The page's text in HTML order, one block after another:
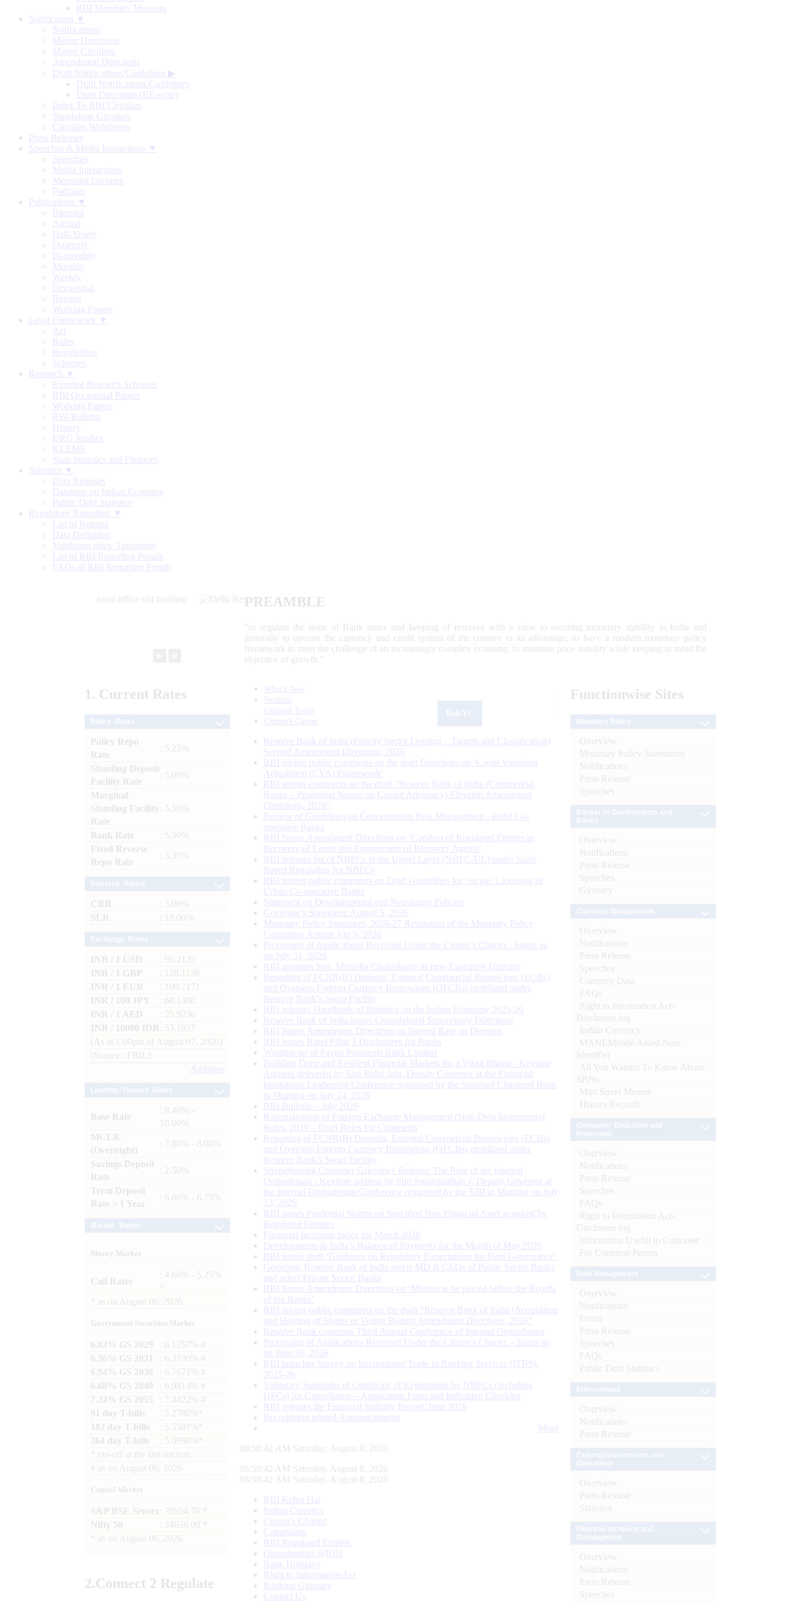
RBI Monetary Museum
Notification ▼
Notifications
Master Directions
Master Circulars
Amendment Directions
Draft Notifications/Guidelines ▶
Draft Notifications/Guidelines
Draft Directions (RE-wise)
Index To RBI Circulars
Standalone Circulars
Circulars Withdrawn
Press Releases
Speeches & Media Interactions ▼
Speeches
Media Interactions
Memorial Lectures
Podcasts
Publications ▼
Biennial
Annual
Half-Yearly
Quarterly
Bi-monthly
Monthly
Weekly
Occasional
Reports
Working Papers
Legal Framework ▼
Act
Rules
Regulations
Schemes
Research ▼
External Research Schemes
RBI Occasional Papers
Working Papers
RBI Bulletin
History
DRG Studies
KLEMS
State Statistics and Finances
Statistics ▼
Data Releases
Database on Indian Economy
Public Debt Statistics
Regulatory Reporting ▼
List of Returns
Data Definition
Validation rules/ Taxonomy
List of RBI Reporting Portals
FAQs of RBI Reporting Portals
PREAMBLE
“to regulate the issue of Bank notes and keeping of reserves with a view to securing monetary stability in India and
generally to operate the currency and credit system of the country to its advantage; to have a modern monetary policy
framework to meet the challenge of an increasingly complex economy, to maintain price stability while keeping in mind the
objective of growth.”
1. Current Rates
Policy Repo
Rate
: 5.25%
Standing Deposit
Facility Rate
: 5.00%
Marginal
Standing Facility
Rate
: 5.50%
Bank Rate
: 5.50%
Fixed Reverse
Repo Rate
: 3.35%
CRR
: 3.00%
SLR
: 18.00%
INR / 1 USD
: 95.2135
INR / 1 GBP
: 128.1158
INR / 1 EUR
: 109.7171
INR / 100 JPY
: 60.1400
INR / 1 AED
: 25.9236
INR / 10000 IDR
: 53.1937
(As at 1.00pm of August 07, 2026)
(Source : FBIL)
Archives
Base Rate
: 8.40% -
10.00%
MCLR
(Overnight)
: 7.80% - 8.00%
Savings Deposit
Rate
: 2.50%
Term Deposit
Rate > 1 Year
: 6.00% - 6.75%
Money Market
Call Rates
: 4.60% - 5.25%
as on August 06, 2026
Government Securities Market
6.03% GS 2029
: 6.1257% #
6.36% GS 2031
: 6.3190% #
6.94% GS 2036
: 6.7671% #
6.68% GS 2040
: 6.9814% #
7.24% GS 2055
: 7.4422% #
91 day T-bills
: 5.2780%*
182 day T-bills
: 5.5501%*
364 day T-bills
: 5.6998%*
cut-off at the last auction
# as on August 06, 2026
Capital Market
S&P BSE Sensex : 78954.76 *
Nifty 50
: 24636.00 *
as on August 06, 2026
2.Connect 2 Regulate
What's New
Sections
Updated Today
Citizen's Corner
Reserve Bank of India (Priority Sector Lending – Targets and Classification)
Second Amendment Directions, 2026
RBI invites public comments on the draft Directions on ‘Credit Valuation
Adjustment (CVA) Framework’
RBI invites comments on the draft “Reserve Bank of India (Commercial
Banks – Prudential Norms on Capital Adequacy) Eleventh Amendment
Directions, 2026”
Review of Guidelines on Concentration Risk Management - Rural Co-
operative Banks
RBI Issues Amendment Directions on ‘Conduct of Regulated Entities in
Recovery of Loans and Engagement of Recovery Agents’
RBI releases list of NBFCs in the Upper Layer (NBFC-UL) under Scale
Based Regulation for NBFCs
RBI invites public comments on Draft Guidelines for ‘on tap’ Licensing of
Urban Co-operative Banks
Statement on Developmental and Regulatory Policies
Governor’s Statement: August 5, 2026
Monetary Policy Statement, 2026-27 Resolution of the Monetary Policy
Committee August 3 to 5, 2026
Processing of Applications Received Under the Citizen’s Charter - Status as
on July 31, 2026
RBI appoints Smt. Monisha Chakraborty as new Executive Director
Reporting of FCNR(B) Deposits, External Commercial Borrowings (ECBs)
and Overseas Foreign Currency Borrowings (OFCBs) mobilized under
Reserve Bank’s Swap Facility
RBI releases Handbook of Statistics on the Indian Economy 2025-26
Reserve Bank of India issues Consolidated Supervisory Directions
RBI Issues Amendment Directions on Interest Rate on Deposits
RBI issues Basel Pillar 3 Disclosures for Banks
Winding up of Paytm Payments Bank Limited
Building Deep and Resilient Financial Markets for a Viksit Bharat - Keynote
Address delivered by Shri Rohit Jain, Deputy Governor at the Financial
Institutions Leadership Conference organised by the Standard Chartered Bank
in Mumbai on July 24, 2026
RBI Bulletin – July 2026
Rationalisation of Foreign Exchange Management (Non-Debt Instruments)
Rules, 2019 – Draft Rules for Comments
Reporting of FCNR(B) Deposits, External Commercial Borrowings (ECBs)
and Overseas Foreign Currency Borrowings (OFCBs) mobilized under
Reserve Bank’s Swap Facility
Strengthening Customer Grievance Redress: The Role of the Internal
Ombudsman - Keynote address by Shri Swaminathan J, Deputy Governor at
the Internal Ombudsman Conference organised by the RBI in Mumbai on July
13, 2026
RBI issues Prudential Norms on Specified Non Financial Asset acquired by
Regulated Entitites
Financial Inclusion Index for March 2026
Developments in India’s Balance of Payments for the Month of May 2026
RBI issues draft ‘Guidance on Regulatory Expectations for Data Governance’
Governor, Reserve Bank of India meets MD & CEOs of Public Sector Banks
and select Private Sector Banks
RBI Issues Amendment Directions on ‘Matters to be placed before the Boards
of the Banks’
RBI invites public comments on the draft “Reserve Bank of India (Acquisition
and Holding of Shares or Voting Rights) Amendment Directions, 2026”
Reserve Bank convenes Third Annual Conference of Internal Ombudsmen
Processing of Applications Received Under the Citizen’s Charter – Status as
on June 30, 2026
RBI launches Survey on International Trade in Banking Services (ITBS):
2025-26
Voluntary Surrender of Certificate of Registration by NBFCs (including
HFCs) for Cancellation – Application Form and Indicative Checklist
RBI releases the Financial Stability Report, June 2026
Recruitment related Announcements
More
08:58:43 AM Saturday, August 8, 2026
08:58:43 AM Saturday, August 8, 2026
08:58:43 AM Saturday, August 8, 2026
RBI Kehta Hai
Indian Currency
Citizen's Charter
Complaints
RBI Regulated Entities
Opportunities @RBI
Bank Holidays
Right to Information Act
Banking Glossary
Contact Us
Functionwise Sites
Overview
Monetary Policy Statements
Notifications
Press Release
Speeches
Overview
Notifications
Press Release
Speeches
Glossary
Overview
Notifications
Press Release
Speeches
Currency Data
FAQs
Right to Information Act-
Disclosure log
Indian Currency
MANI-Mobile Aided Note
Identifier
All You Wanted To Know About
SBNs
Mint Street Memos
History/Records
Overview
Notifications
Press Release
Speeches
FAQs
Right to Information Act-
Disclosure log
Information Useful to Customer
For Common Person
Overview
Notifications
Forms
Press Release
Speeches
FAQs
Public Debt Statistics
Overview
Notifications
Press Release
Overview
Press Release
Statistics
Overview
Notifications
Press Release
Speeches